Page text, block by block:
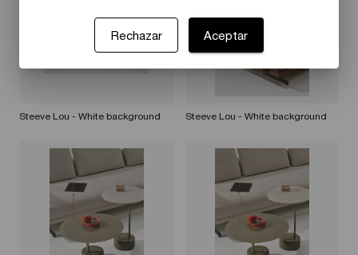
Steeve Lou - White background Steeve Lou - White background
Rechazar Aceptar